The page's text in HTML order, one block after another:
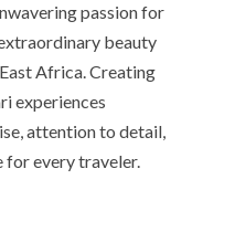
passion for
beauty
Africa. Creating
experiences
attention to detail,
for every traveler.